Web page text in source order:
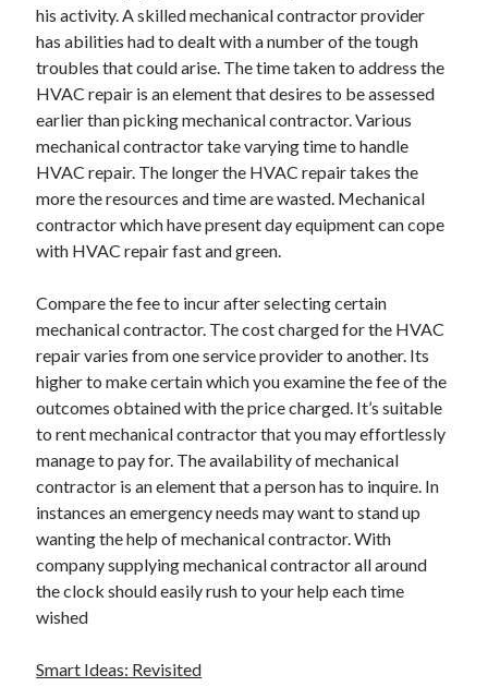
Pets & Animals
Real Estate
Relationships
Software
Sports & Athletics
Technology
Travel
Uncategorized
Web Resources
his activity. A skilled mechanical contractor provider
has abilities had to dealt with a number of the tough
troubles that could arise. The time taken to address the
HVAC repair is an element that desires to be assessed
earlier than picking mechanical contractor. Various
mechanical contractor take varying time to handle
HVAC repair. The longer the HVAC repair takes the
more the resources and time are wasted. Mechanical
contractor which have present day equipment can cope
with HVAC repair fast and green.
Compare the fee to incur after selecting certain
mechanical contractor. The cost charged for the HVAC
repair varies from one service provider to another. Its
higher to make certain which you examine the fee of the
outcomes obtained with the price charged. It’s suitable
to rent mechanical contractor that you may effortlessly
manage to pay for. The availability of mechanical
contractor is an element that a person has to inquire. In
instances an emergency needs may want to stand up
wanting the help of mechanical contractor. With
company supplying mechanical contractor all around
the clock should easily rush to your help each time
wished
Smart Ideas: Revisited